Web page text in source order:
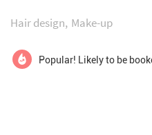
Bridal beauty shapes
photographs through
more than almost
Couples comparing
typically focus on trial
Hair design Make-up
Popular! Likely to be